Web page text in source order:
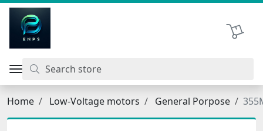
Shopping
Home Low-Voltage motors General Porpose